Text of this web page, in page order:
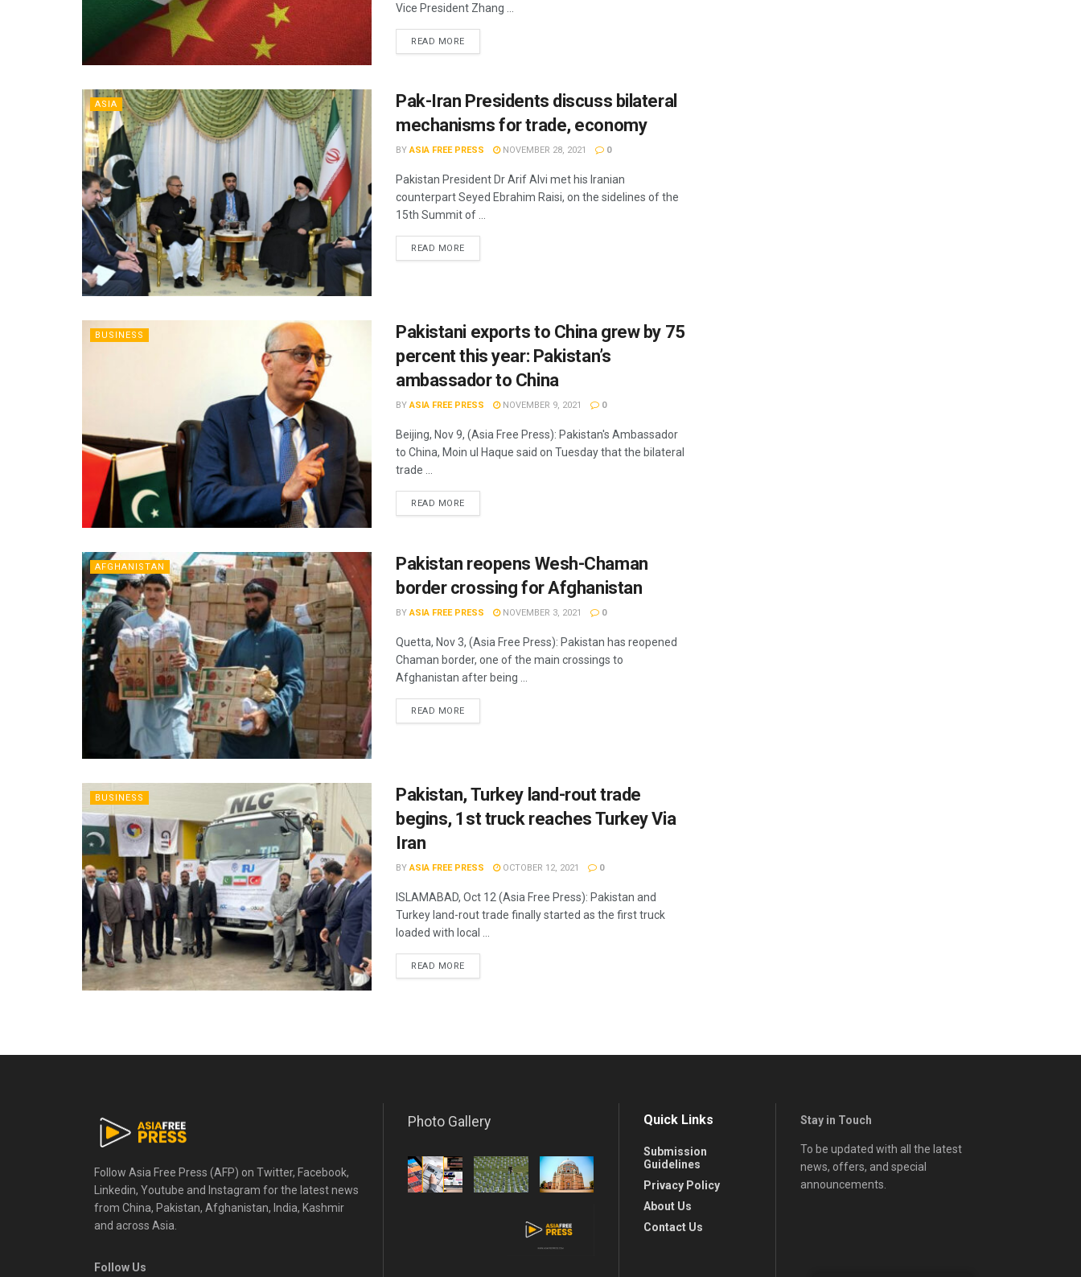
Vice President Zhang ...
READ MORE
ASIA
Pak-Iran Presidents discuss bilateral
mechanisms for trade, economy
BY ASIA FREE PRESS NOVEMBER 28, 2021 0
Pakistan President Dr Arif Alvi met his Iranian
counterpart Seyed Ebrahim Raisi, on the sidelines of the
15th Summit of ...
READ MORE
BUSINESS
Pakistani exports to China grew by 75
percent this year: Pakistan’s
ambassador to China
BY ASIA FREE PRESS NOVEMBER 9, 2021 0
Beijing, Nov 9, (Asia Free Press): Pakistan's Ambassador
to China, Moin ul Haque said on Tuesday that the bilateral
trade ...
READ MORE
AFGHANISTAN
Pakistan reopens Wesh-Chaman
border crossing for Afghanistan
BY ASIA FREE PRESS NOVEMBER 3, 2021 0
Quetta, Nov 3, (Asia Free Press): Pakistan has reopened
Chaman border, one of the main crossings to
Afghanistan after being ...
READ MORE
BUSINESS
Pakistan, Turkey land-rout trade
begins, 1st truck reaches Turkey Via
Iran
BY ASIA FREE PRESS OCTOBER 12, 2021 0
ISLAMABAD, Oct 12 (Asia Free Press): Pakistan and
Turkey land-rout trade finally started as the first truck
loaded with local ...
READ MORE
Follow Asia Free Press (AFP) on Twitter, Facebook,
Linkedin, Youtube and Instagram for the latest news
from China, Pakistan, Afghanistan, India, Kashmir
and across Asia.
Follow Us
Photo Gallery Quick Links
Submission
Guidelines
Privacy Policy
About Us
Contact Us
Stay in Touch
To be updated with all the latest
news, offers, and special
announcements.